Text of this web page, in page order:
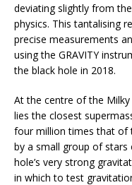
deviating slightly from
physics. This tantalising
precise measurements
using the GRAVITY
the black hole in 2018.
At the centre of the
lies the closest
four million times that of
by a small group of stars
hole’s very strong
in which to test